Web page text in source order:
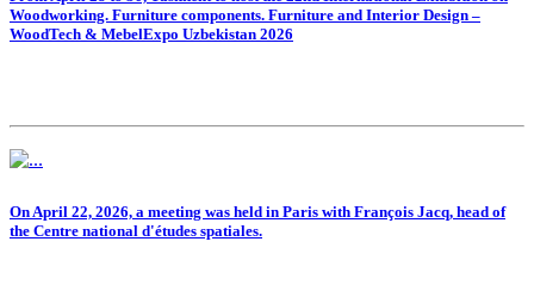
Woodworking. Furniture components. Furniture and Interior Design –
WoodTech & MebelExpo Uzbekistan 2026
On April 22, 2026, a meeting was held in Paris with François Jacq, head of
the Centre national d'études spatiales.